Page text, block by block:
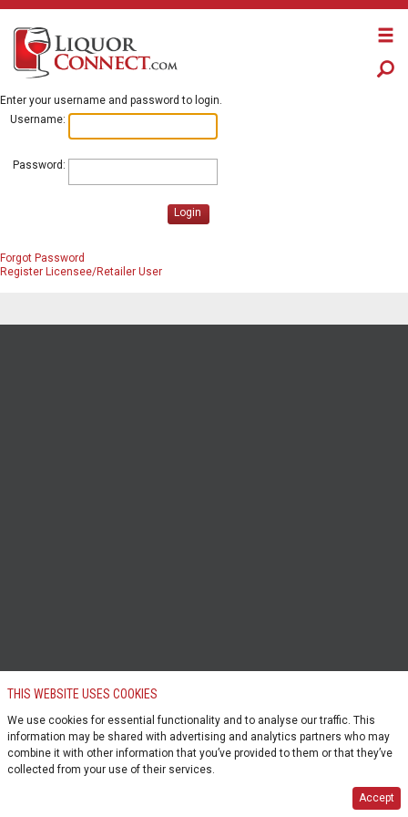
Enter your username and password to login.
Username:
Password:
Login
Forgot Password
Register Licensee/Retailer User
THIS WEBSITE USES COOKIES
We use cookies for essential functionality and to analyse our traffic. This
information may be shared with advertising and analytics partners who may
combine it with other information that you’ve provided to them or that they’ve
collected from your use of their services.
Accept